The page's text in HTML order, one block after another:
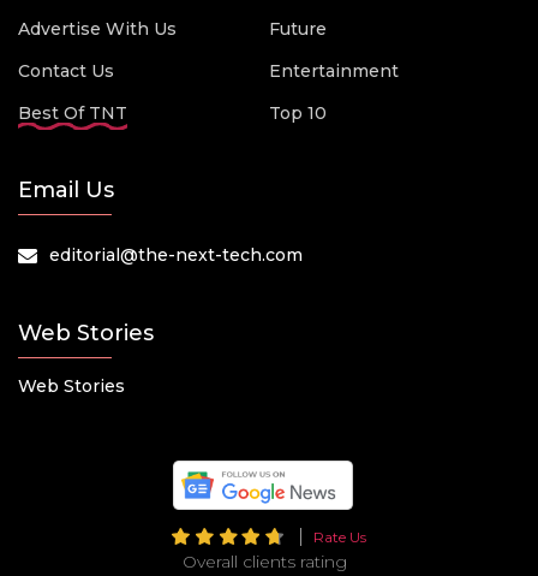
Advertise With Us
Contact Us
Best Of TNT
Future
Entertainment
Top 10
Email Us
editorial@the-next-tech.com
Web Stories
Web Stories
Rate Us
Overall clients rating